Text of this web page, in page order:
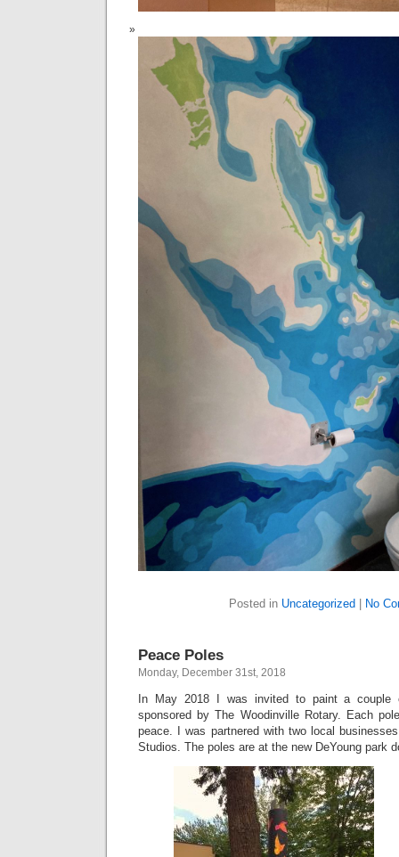
Posted in Uncategorized No
Peace Poles
Monday, December 31st, 2018
In May 2018 I was invited to paint a couple
sponsored by The Woodinville Rotary. Each
peace. I was partnered with two local
Studios. The poles are at the new DeYoung park